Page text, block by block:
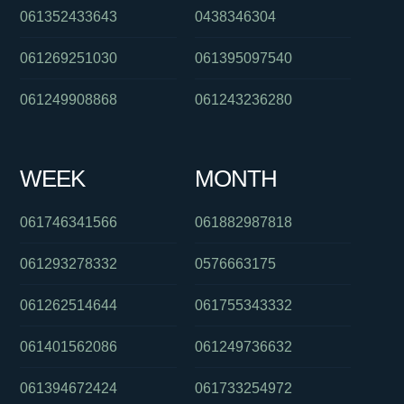
061352433643
061269251030
061249908868
0438346304
061395097540
061243236280
WEEK
061746341566
061293278332
061262514644
061401562086
061394672424
MONTH
061882987818
0576663175
061755343332
061249736632
061733254972